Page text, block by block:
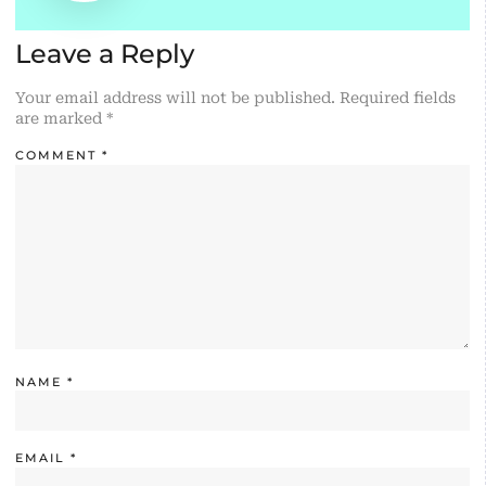
Leave a Reply
Your email address will not be published. Required fields
are marked *
COMMENT *
NAME *
EMAIL *